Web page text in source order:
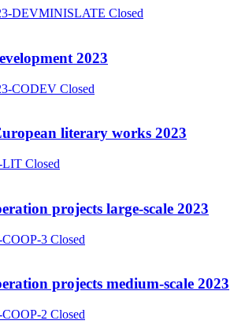
DEVMINISLATE Closed
2023
CODEV Closed
literary works 2023
LIT Closed
projects large-scale 2023
3 Closed
projects medium-scale 2023
2 Closed